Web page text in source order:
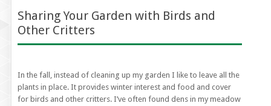
Sharing Your Garden with Birds and
Other Critters
In the fall, instead of cleaning up my garden I like to leave all the
plants in place. It provides winter interest and food and cover
for birds and other critters. I’ve often found dens in my meadow